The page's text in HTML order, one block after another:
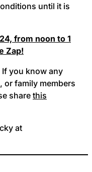
until it is
from noon to 1
Zap!
If you know any
or family members
share this
at